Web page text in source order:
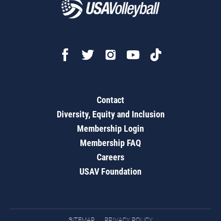
Contact
Diversity, Equity and Inclusion
Membership Login
Membership FAQ
Careers
USAV Foundation